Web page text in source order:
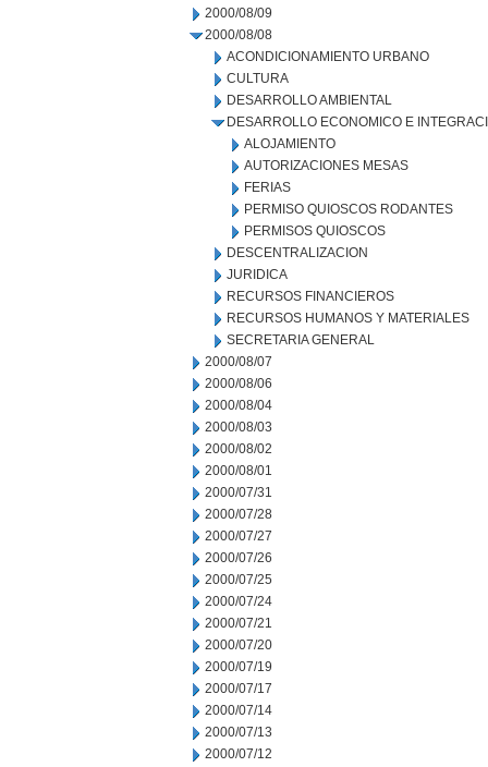
2000/08/09
2000/08/08
ACONDICIONAMIENTO URBANO
CULTURA
DESARROLLO AMBIENTAL
DESARROLLO ECONOMICO E
ALOJAMIENTO
AUTORIZACIONES MESAS
FERIAS
PERMISO QUIOSCOS RODANTES
PERMISOS QUIOSCOS
DESCENTRALIZACION
JURIDICA
RECURSOS FINANCIEROS
RECURSOS HUMANOS Y MATERIALES
SECRETARIA GENERAL
2000/08/07
2000/08/06
2000/08/04
2000/08/03
2000/08/02
2000/08/01
2000/07/31
2000/07/28
2000/07/27
2000/07/26
2000/07/25
2000/07/24
2000/07/21
2000/07/20
2000/07/19
2000/07/17
2000/07/14
2000/07/13
2000/07/12